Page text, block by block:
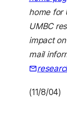
home for
UMBC
impact
mail
(11/8/04)